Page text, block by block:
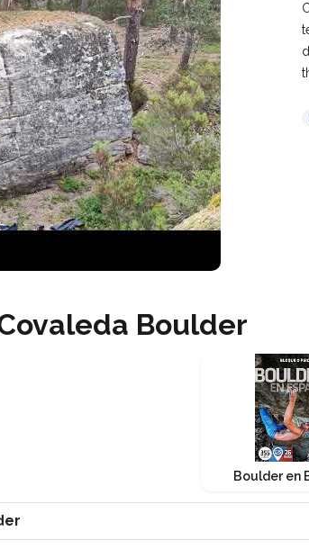
Boulder
Boulder en